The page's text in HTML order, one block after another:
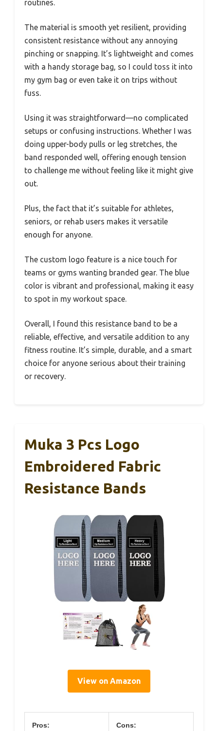
routines.
The material is smooth yet resilient, providing
consistent resistance without any annoying
pinching or snapping. It’s lightweight and comes
with a handy storage bag, so I could toss it into
my gym bag or even take it on trips without
fuss.
Using it was straightforward—no complicated
setups or confusing instructions. Whether I was
doing upper-body pulls or leg stretches, the
band responded well, offering enough tension
to challenge me without feeling like it might give
out.
Plus, the fact that it’s suitable for athletes,
seniors, or rehab users makes it versatile
enough for anyone.
The custom logo feature is a nice touch for
teams or gyms wanting branded gear. The blue
color is vibrant and professional, making it easy
to spot in my workout space.
Overall, I found this resistance band to be a
reliable, effective, and versatile addition to any
fitness routine. It’s simple, durable, and a smart
choice for anyone serious about their training
or recovery.
Muka 3 Pcs Logo
Embroidered Fabric
Resistance Bands
View on Amazon
Pros: Cons: